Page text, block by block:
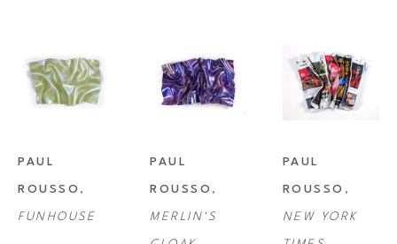
PAUL
ROUSSO
FUNHOUSE
PAUL
ROUSSO
MERLIN'S
PAUL
ROUSSO
NEW YORK